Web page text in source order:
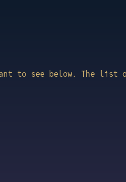
to see below. The list